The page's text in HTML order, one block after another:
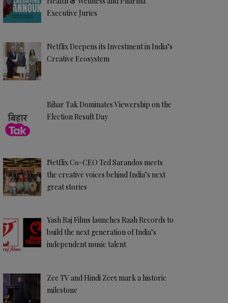
Executive Juries
Netflix Deepens its Investment in India’s
Creative Ecosystem
Bihar Tak Dominates Viewership on the
Election Result Day
Netflix Co-CEO Ted Sarandos meets
the creative voices behind India’s next
great stories
Yash Raj Films launches Raah Records to
build the next generation of India’s
independent music talent
Zee TV and Hindi Zee5 mark a historic
milestone